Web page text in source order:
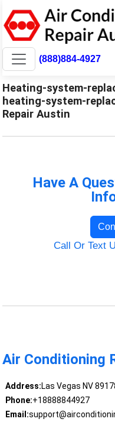
(888)884-4927
Heating-system-
heating-system-
Repair Austin
Have A
Call Or Text
Air Conditioning
Address:Las Vegas NV
Phone:+18888844927
Email: